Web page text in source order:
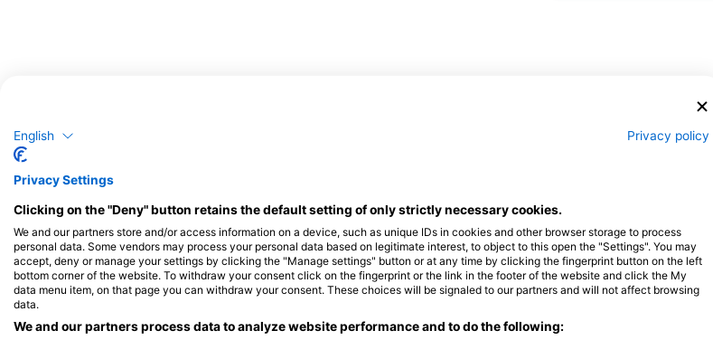
Alamy/Reinhard Dirscherl Alamy-WaterFrame Shutterstock-Henry_and_Laura_Whittaker
English Privacy policy
Privacy Settings
Clicking on the "Deny" button retains the default setting of only strictly necessary cookies.
We and our partners store and/or access information on a device, such as unique IDs in cookies and other browser storage to process
personal data. Some vendors may process your personal data based on legitimate interest, to object to this open the "Settings". You may
accept, deny or manage your settings by clicking the "Manage settings" button or at any time by clicking the fingerprint button on the left
bottom corner of the website. To withdraw your consent click on the fingerprint or the link in the footer of the website and click the My
data menu item, on that page you can withdraw your consent. These choices will be signaled to our partners and will not affect browsing
data.
We and our partners process data to analyze website performance and to do the following: